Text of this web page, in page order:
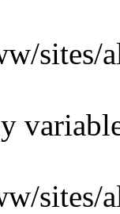
sites/
sites/